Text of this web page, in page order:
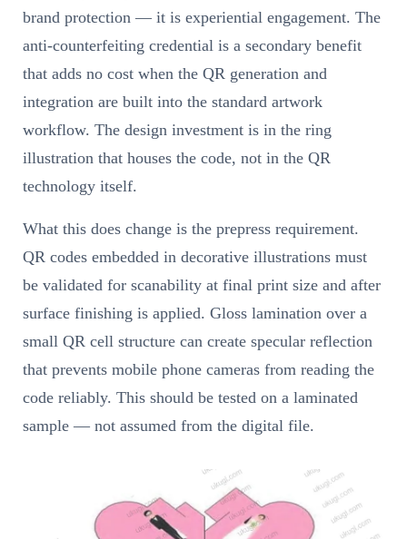
brand protection — it is experiential engagement. The
anti-counterfeiting credential is a secondary benefit
that adds no cost when the QR generation and
integration are built into the standard artwork
workflow. The design investment is in the ring
illustration that houses the code, not in the QR
technology itself.
What this does change is the prepress requirement.
QR codes embedded in decorative illustrations must
be validated for scanability at final print size and after
surface finishing is applied. Gloss lamination over a
small QR cell structure can create specular reflection
that prevents mobile phone cameras from reading the
code reliably. This should be tested on a laminated
sample — not assumed from the digital file.